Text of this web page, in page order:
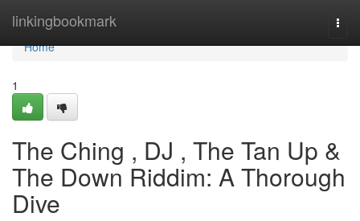
linkingbookmark
Home
Home
1
The Ching , DJ , The Tan Up &
The Down Riddim: A Thorough
Dive